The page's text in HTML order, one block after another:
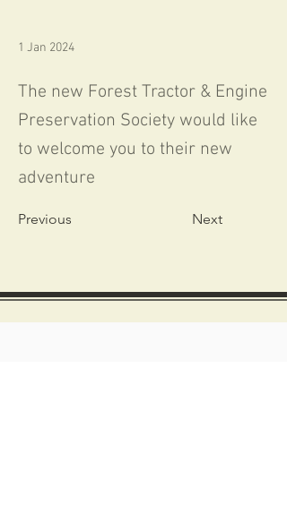
1 Jan 2024
The new Forest Tractor & Engine
Preservation Society would like
to welcome you to their new
adventure
Previous Next